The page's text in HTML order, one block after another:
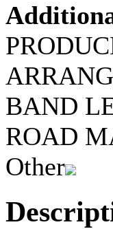
BAND
ROAD
Other